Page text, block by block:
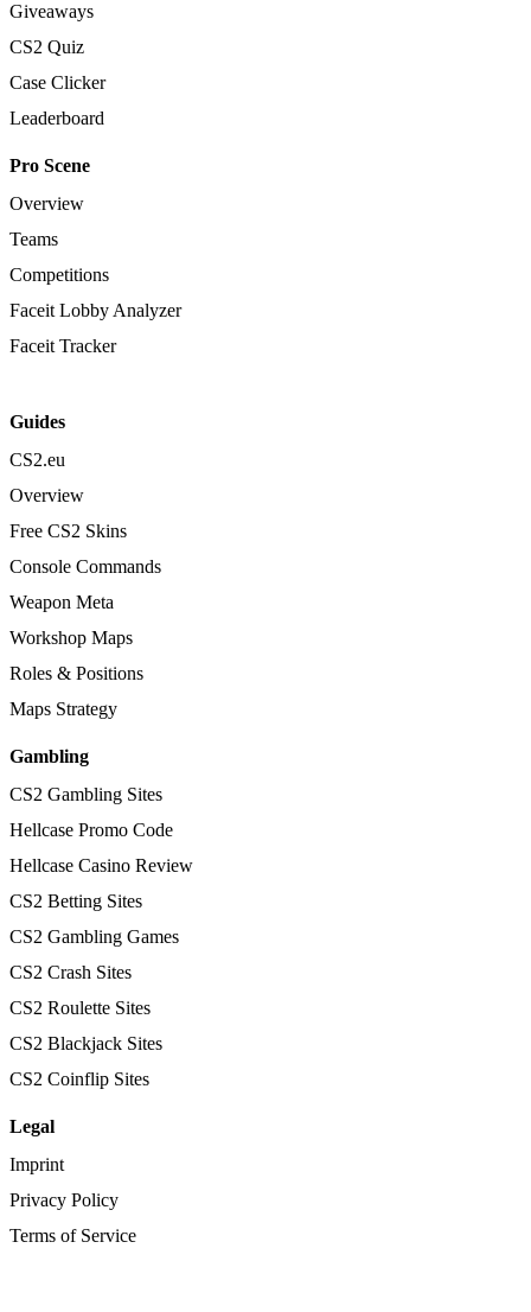
Giveaways
CS2 Quiz
Case Clicker
Leaderboard
Pro Scene
Overview
Teams
Competitions
Faceit Lobby Analyzer
Faceit Tracker
Guides
CS2.eu
Overview
Free CS2 Skins
Console Commands
Weapon Meta
Workshop Maps
Roles & Positions
Maps Strategy
Gambling
CS2 Gambling Sites
Hellcase Promo Code
Hellcase Casino Review
CS2 Betting Sites
CS2 Gambling Games
CS2 Crash Sites
CS2 Roulette Sites
CS2 Blackjack Sites
CS2 Coinflip Sites
Legal
Imprint
Privacy Policy
Terms of Service